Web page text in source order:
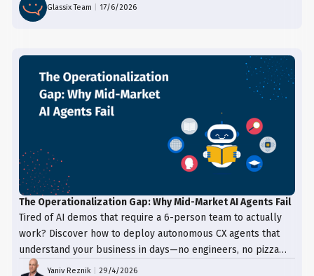
Glassix Team |17/6/2026
The Operationalization Gap: Why Mid-Market AI Agents Fail
Tired of AI demos that require a 6-person team to actually
work? Discover how to deploy autonomous CX agents that
understand your business in days—no engineers, no pizza
trays, just results.
Yaniv Reznik |29/4/2026